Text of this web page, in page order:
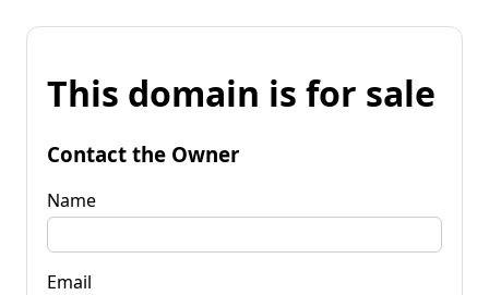
This domain is for sale
Contact the Owner
Name
Email